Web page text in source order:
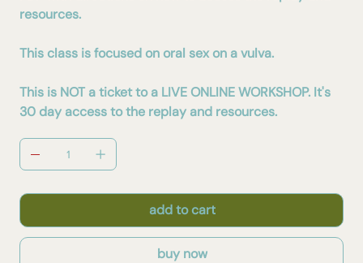
resources.
This class is focused on oral sex on a vulva.
This is NOT a ticket to a LIVE ONLINE WORKSHOP. It's
30 day access to the replay and resources.
add to cart
buy now